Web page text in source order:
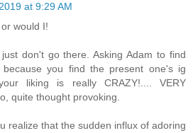
at 9:29 AM
would I!
don't go there. Asking Adam to find
because you find the present one's ig
liking is really CRAZY!.... VERY
quite thought provoking.
realize that the sudden influx of adoring